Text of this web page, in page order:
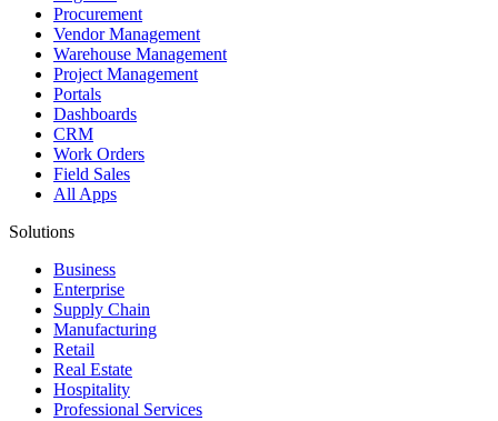
Procurement
Vendor Management
Warehouse Management
Project Management
Portals
Dashboards
CRM
Work Orders
Field Sales
All Apps
Solutions
Business
Enterprise
Supply Chain
Manufacturing
Retail
Real Estate
Hospitality
Professional Services